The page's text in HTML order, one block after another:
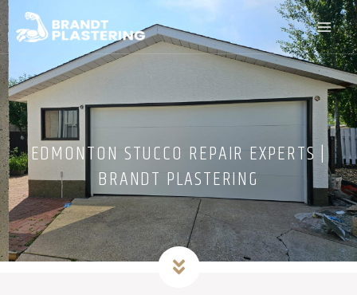
Skip
to
content
EDMONTON STUCCO REPAIR EXPERTS |
BRANDT PLASTERING